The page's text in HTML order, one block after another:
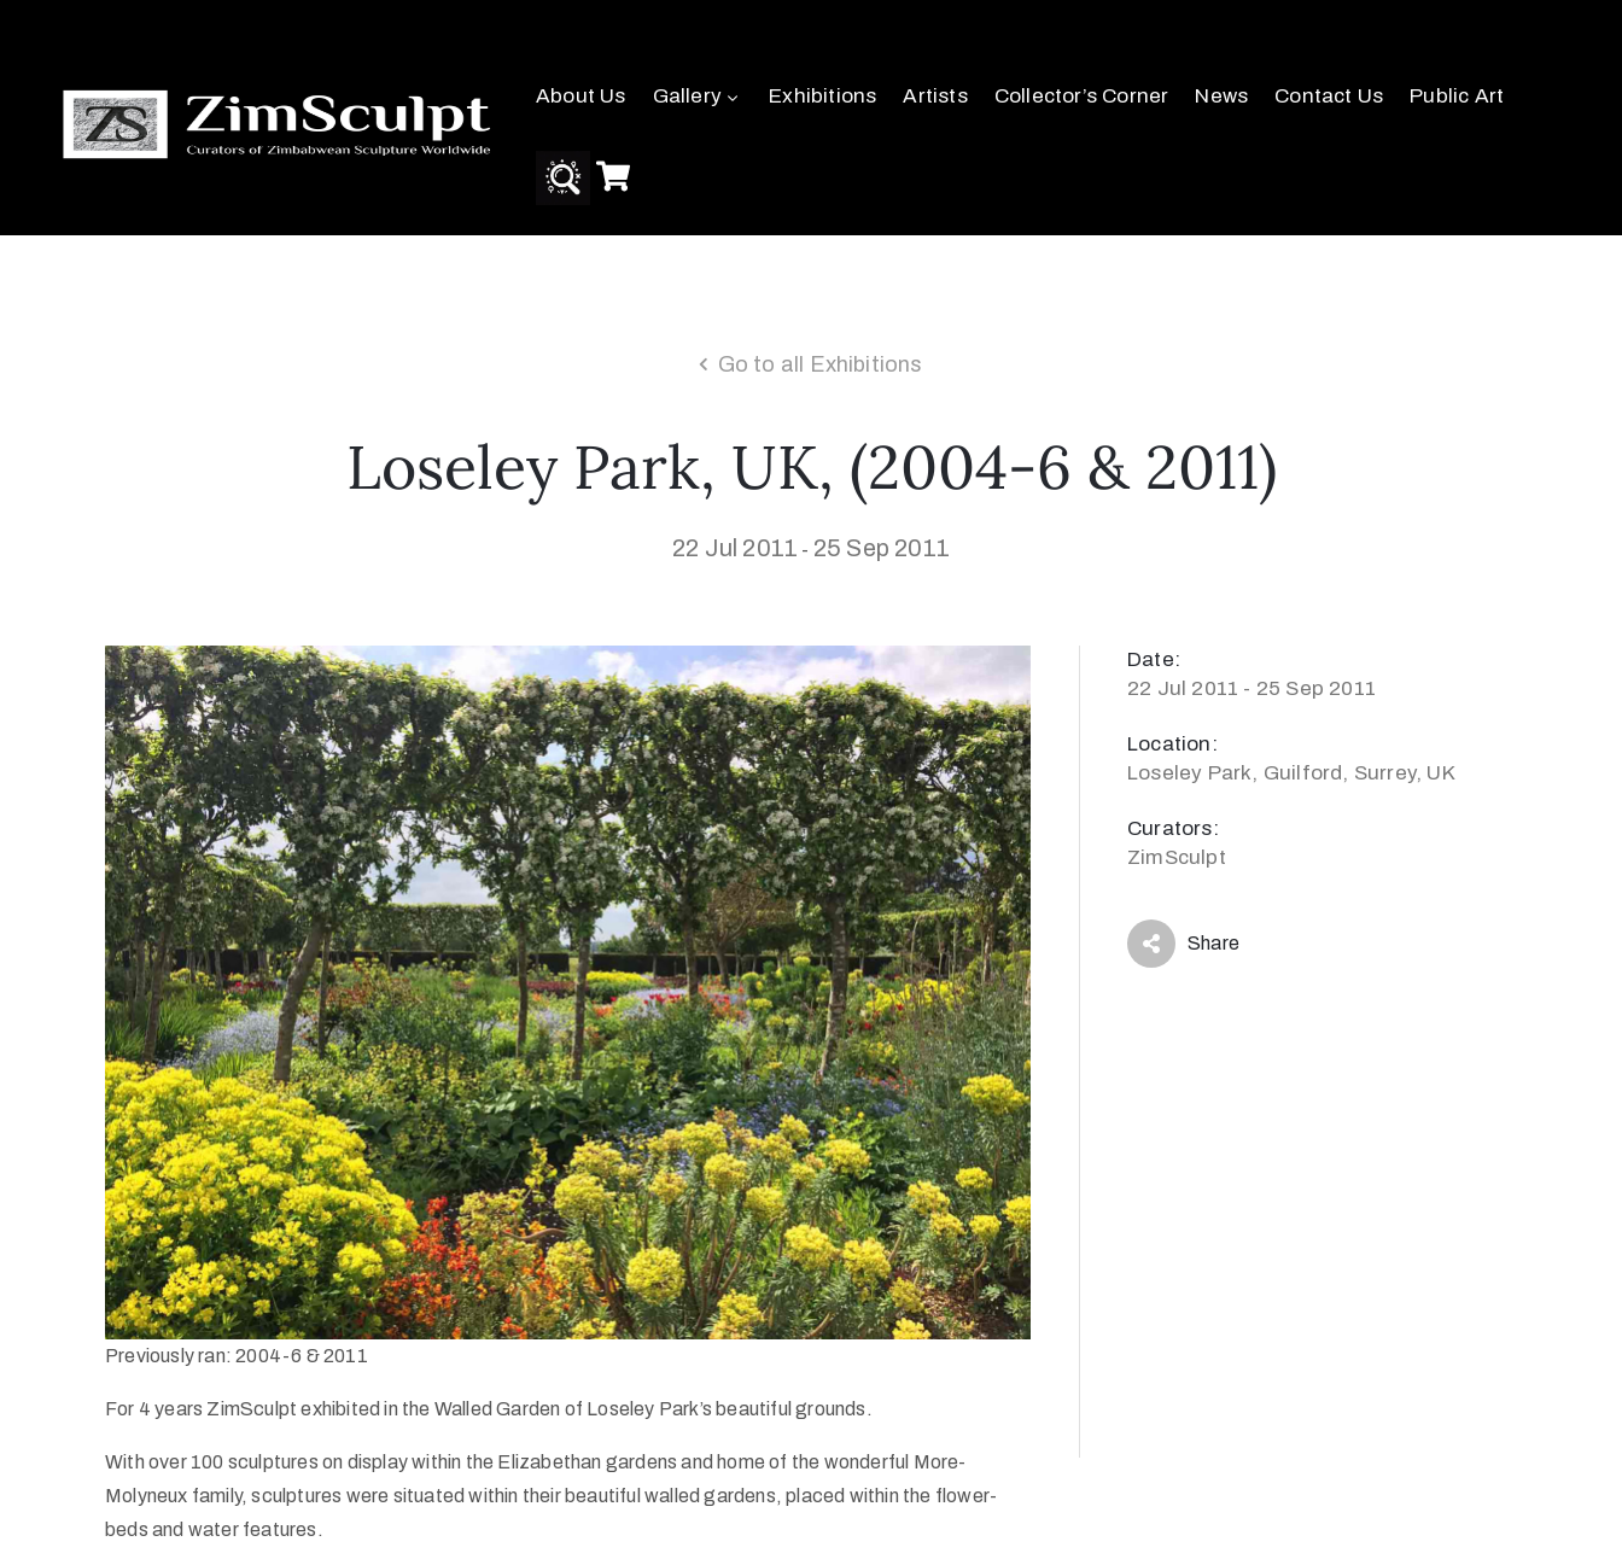
About Us Gallery Exhibitions Artists Collector’s Corner News Contact Us Public Art
Go to all Exhibitions
Loseley Park, UK, (2004-6 & 2011)
22 Jul 2011 - 25 Sep 2011
Previously ran: 2004-6 & 2011
For 4 years ZimSculpt exhibited in the Walled Garden of Loseley Park’s beautiful grounds.
With over 100 sculptures on display within the Elizabethan gardens and home of the wonderful More-
Molyneux family, sculptures were situated within their beautiful walled gardens, placed within the flower-
beds and water features.
Date:
22 Jul 2011 - 25 Sep 2011
Location:
Loseley Park, Guilford, Surrey, UK
Curators:
ZimSculpt
Share